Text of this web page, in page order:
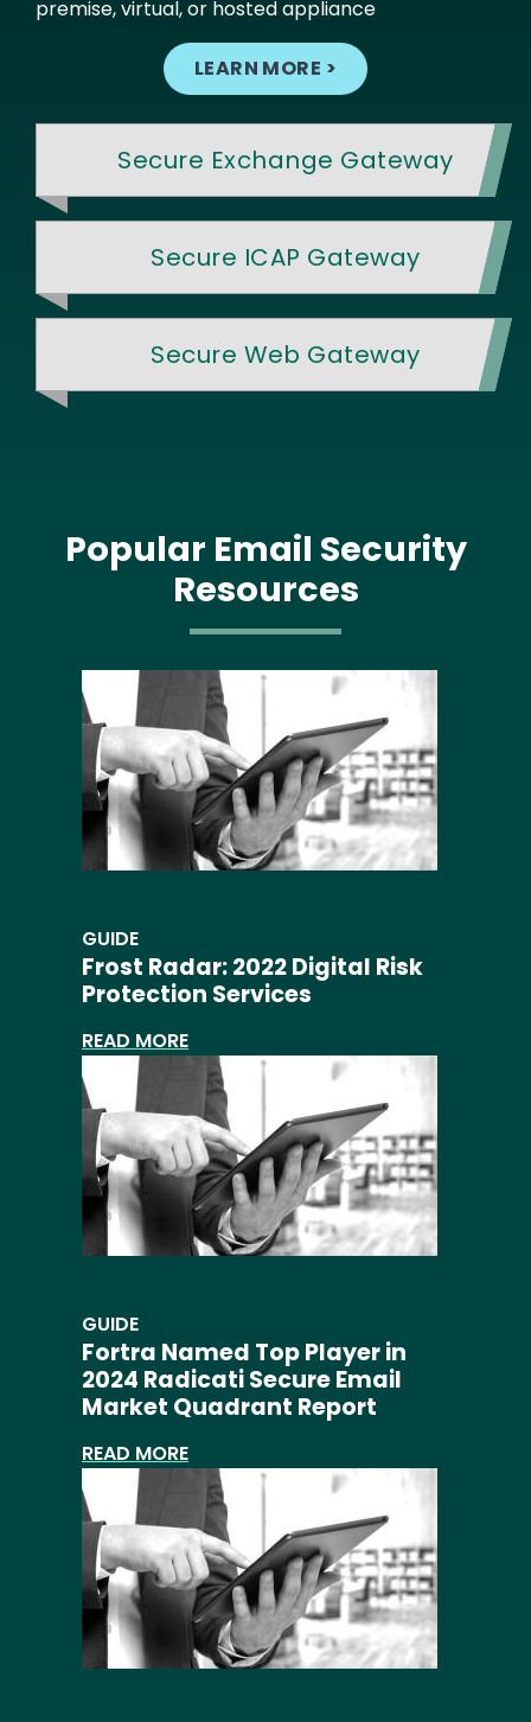
premise, virtual, or hosted appliance
LEARN MORE >
Secure Exchange Gateway
Secure ICAP Gateway
Secure Web Gateway
Popular Email Security
Resources
GUIDE
Frost Radar: 2022 Digital Risk
Protection Services
READ MORE
GUIDE
Fortra Named Top Player in
2024 Radicati Secure Email
Market Quadrant Report
READ MORE